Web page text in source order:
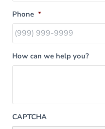
Phone *
How can we help you?
CAPTCHA